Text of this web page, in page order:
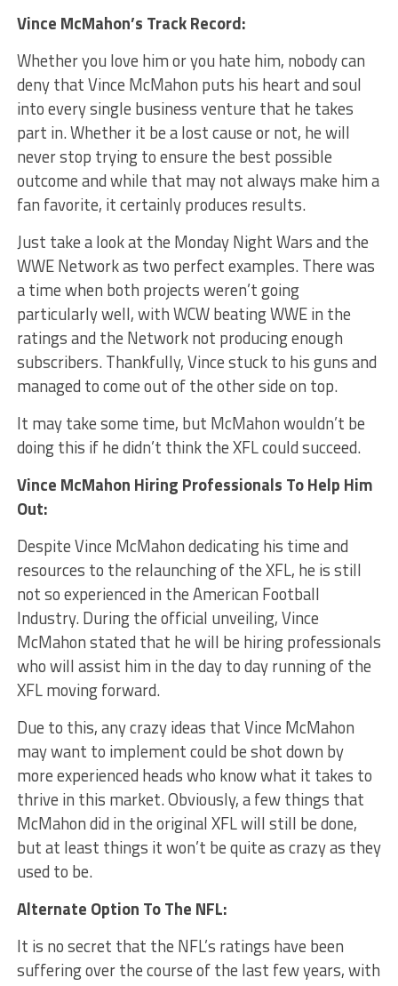
Vince McMahon’s Track Record:
Whether you love him or you hate him, nobody can
deny that Vince McMahon puts his heart and soul
into every single business venture that he takes
part in. Whether it be a lost cause or not, he will
never stop trying to ensure the best possible
outcome and while that may not always make him a
fan favorite, it certainly produces results.
Just take a look at the Monday Night Wars and the
WWE Network as two perfect examples. There was
a time when both projects weren’t going
particularly well, with WCW beating WWE in the
ratings and the Network not producing enough
subscribers. Thankfully, Vince stuck to his guns and
managed to come out of the other side on top.
It may take some time, but McMahon wouldn’t be
doing this if he didn’t think the XFL could succeed.
Vince McMahon Hiring Professionals To Help Him
Out:
Despite Vince McMahon dedicating his time and
resources to the relaunching of the XFL, he is still
not so experienced in the American Football
Industry. During the official unveiling, Vince
McMahon stated that he will be hiring professionals
who will assist him in the day to day running of the
XFL moving forward.
Due to this, any crazy ideas that Vince McMahon
may want to implement could be shot down by
more experienced heads who know what it takes to
thrive in this market. Obviously, a few things that
McMahon did in the original XFL will still be done,
but at least things it won’t be quite as crazy as they
used to be.
Alternate Option To The NFL:
It is no secret that the NFL’s ratings have been
suffering over the course of the last few years, with